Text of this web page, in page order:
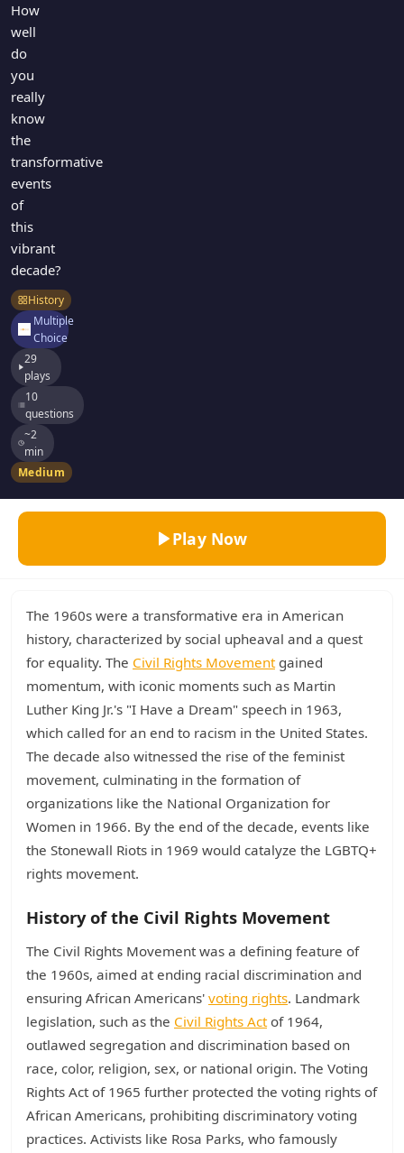
How
well
do
you
really
know
the
transformative
events
of
this
vibrant
decade?
History
Multiple
Choice
29
plays
10
questions
~2
min
Medium
Play Now
The 1960s were a transformative era in American
history, characterized by social upheaval and a quest
for equality. The Civil Rights Movementgained
momentum, with iconic moments such as Martin
Luther King Jr.'s "I Have a Dream" speech in 1963,
which called for an end to racism in the United States.
The decade also witnessed the rise of the feminist
movement, culminating in the formation of
organizations like the National Organization for
Women in 1966. By the end of the decade, events like
the Stonewall Riots in 1969 would catalyze the LGBTQ+
rights movement.
History of the Civil Rights Movement
The Civil Rights Movement was a defining feature of
the 1960s, aimed at ending racial discrimination and
ensuring African Americans' voting rights. Landmark
legislation, such as the Civil Rights Actof 1964,
outlawed segregation and discrimination based on
race, color, religion, sex, or national origin. The Voting
Rights Act of 1965 further protected the voting rights of
African Americans, prohibiting discriminatory voting
practices. Activists like Rosa Parks, who famously